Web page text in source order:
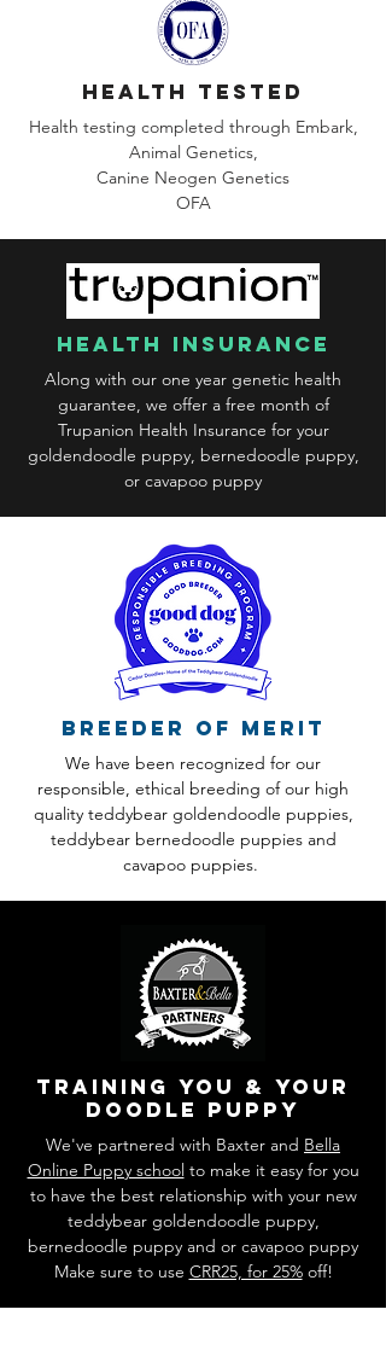
health tested
Health testing completed through Embark,
Animal Genetics,
Canine Neogen Genetics
OFA
health insurance
Along with our one year genetic health
guarantee, we offer a free month of
Trupanion Health Insurance for your
goldendoodle puppy, bernedoodle puppy,
or cavapoo puppy
Breeder of Merit
We have been recognized for our
responsible, ethical breeding of our high
quality teddybear goldendoodle puppies,
teddybear bernedoodle puppies and
cavapoo puppies.
training you & your
doodle puppy
We've partnered with Baxter and Bella
Online Puppy schoolto make it easy for you
to have the best relationship with your new
teddybear goldendoodle puppy,
bernedoodle puppy and or cavapoo puppy
Make sure to use CRR25, for 25%off!